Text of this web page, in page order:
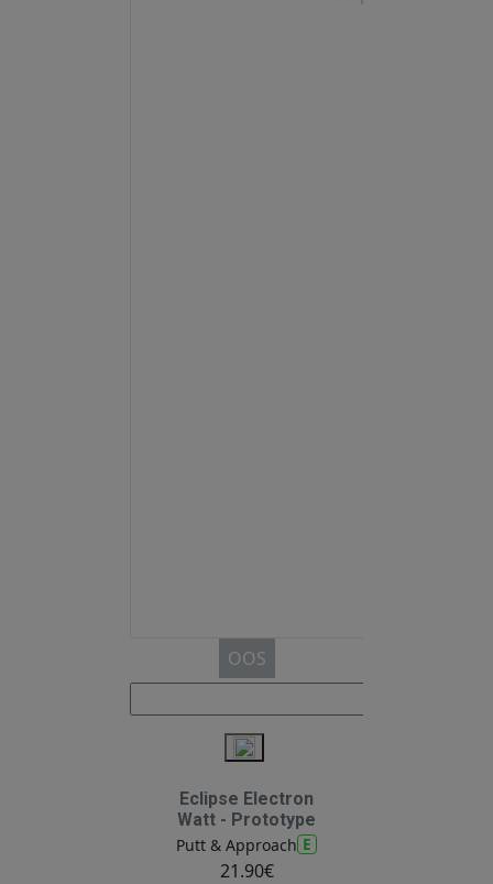
OOS
Eclipse Electron
Watt - Prototype
Putt & Approach E
21.90€